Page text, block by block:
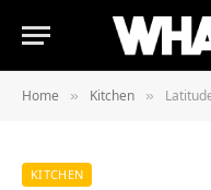
Home » Kitchen » Latitude
KITCHEN